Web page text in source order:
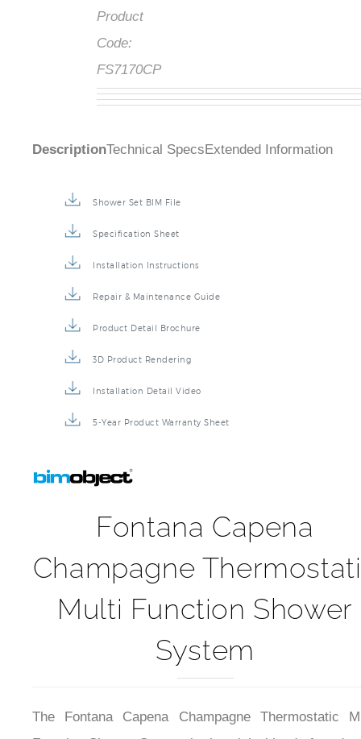
Product
Code:
FS7170CP
DescriptionTechnical Specs Extended Information
Shower Set BIM File
Specification Sheet
Installation Instructions
Repair & Maintenance Guide
Product Detail Brochure
3D Product Rendering
Installation Detail Video
5-Year Product Warranty Sheet
Fontana Capena
Champagne
Multi Function Shower
System
The Fontana Capena Champagne Thermostatic